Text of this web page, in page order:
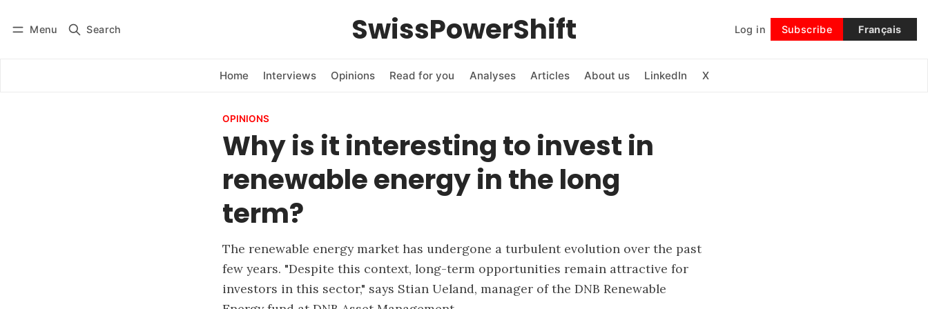
Menu Search SwissPowerShift Log in Subscribe Français
Home Interviews Opinions Read for you Analyses Articles About us LinkedIn X
Subscribe Follow
OPINIONS
Why is it interesting to invest in
renewable energy in the long
term?
The renewable energy market has undergone a turbulent evolution over the past
few years. "Despite this context, long-term opportunities remain attractive for
investors in this sector," says Stian Ueland, manager of the DNB Renewable